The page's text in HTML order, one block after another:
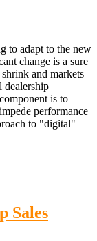
to adapt to the new
change is a sure
and markets
dealership
is to
performance
to "digital"
Sales